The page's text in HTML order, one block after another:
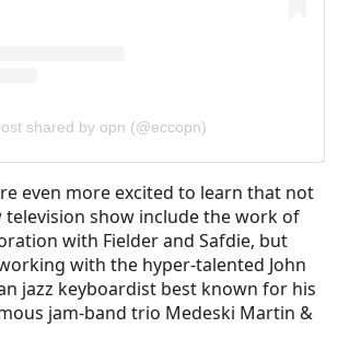
shared by opn (@eccopn)
even more excited to learn that not
television show include the work of
with Fielder and Safdie, but
with the hyper-talented John
jazz keyboardist best known for his
jam-band trio Medeski Martin &